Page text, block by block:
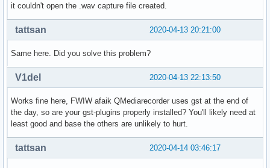
it couldn't open the .wav capture file created.
2020-04-13 20:21:00
tattsan
Same here. Did you solve this problem?
2020-04-13 22:13:50
V1del
Works fine here, FWIW afaik QMediarecorder uses gst at the end of
the day, so are your gst-plugins properly installed? You'll likely need at
least good and base the others are unlikely to hurt.
2020-04-14 03:46:17
tattsan